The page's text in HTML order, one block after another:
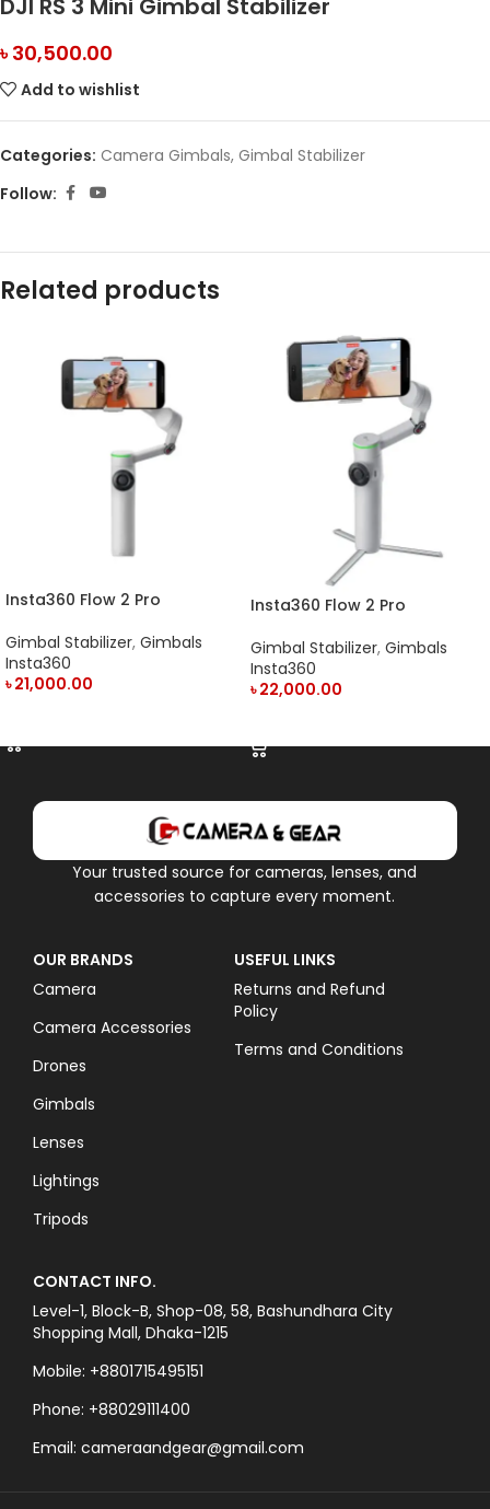
DJI RS 3 Mini Gimbal Stabilizer
৳30,500.00
Add to wishlist
Categories: Camera Gimbals, Gimbal Stabilizer
Follow:
Related products
Insta360 Flow 2 Pro
Stabilizer
Gimbal Stabilizer, Gimbals
Insta360
৳21,000.00
Insta360 Flow 2 Pro
Stabilizer Creator Kit
Gimbal Stabilizer, Gimbals
Insta360
৳22,000.00
Your trusted source for cameras, lenses, and
accessories to capture every moment.
OUR BRANDS
Camera
Camera Accessories
Drones
Gimbals
Lenses
Lightings
Tripods
USEFUL LINKS
Returns and Refund
Policy
Terms and Conditions
CONTACT INFO.
Level-1, Block-B, Shop-08, 58, Bashundhara City
Shopping Mall, Dhaka-1215
Mobile: +8801715495151
Phone: +88029111400
Email: cameraandgear@gmail.com